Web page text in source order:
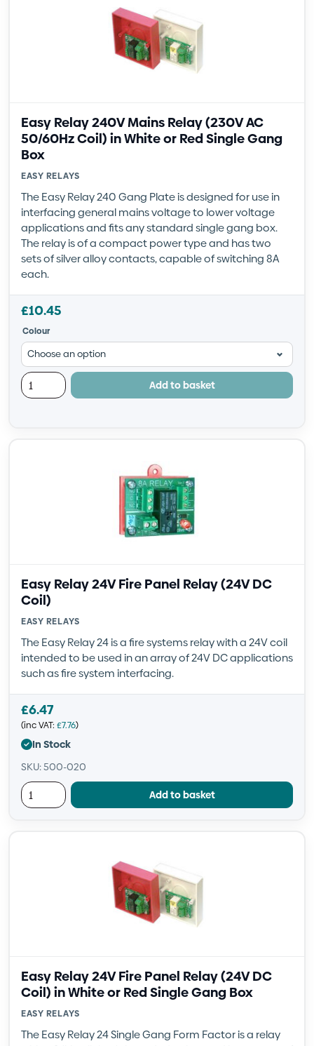
Easy Relay 240V Mains Relay (230V AC
50/60Hz Coil) in White or Red Single Gang
Box
EASY RELAYS
The Easy Relay 240 Gang Plate is designed for use in
interfacing general mains voltage to lower voltage
applications and fits any standard single gang box.
The relay is of a compact power type and has two
sets of silver alloy contacts, capable of switching 8A
each.
£10.45
Colour
Add to basket
Easy Relay 24V Fire Panel Relay (24V DC
Coil)
EASY RELAYS
The Easy Relay 24 is a fire systems relay with a 24V coil
intended to be used in an array of 24V DC applications
such as fire system interfacing.
£6.47
(inc VAT: £7.76)
In Stock
SKU: 500-020
Add to basket
Easy Relay 24V Fire Panel Relay (24V DC
Coil) in White or Red Single Gang Box
EASY RELAYS
The Easy Relay 24 Single Gang Form Factor is a relay